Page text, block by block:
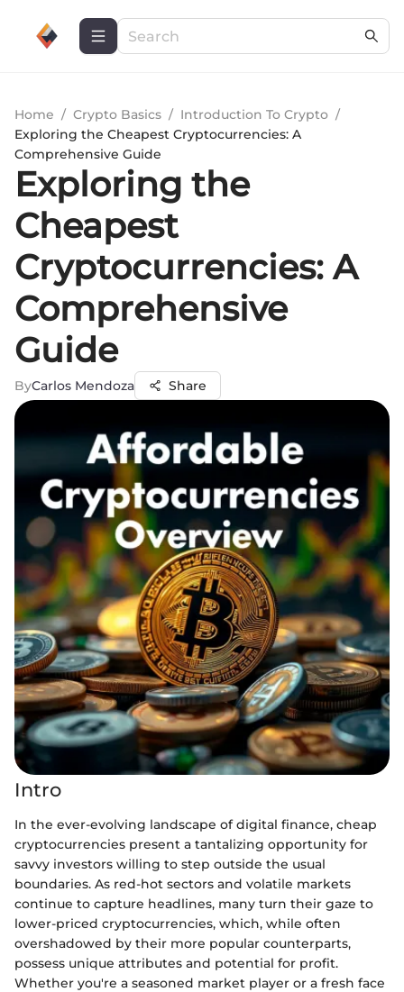
Home / Crypto Basics / Introduction To Crypto /
Exploring the Cheapest Cryptocurrencies: A
Comprehensive Guide
Exploring the
Cheapest
Cryptocurrencies: A
Comprehensive
Guide
ByCarlos Mendoza Share
Intro
In the ever-evolving landscape of digital finance, cheap
cryptocurrencies present a tantalizing opportunity for
savvy investors willing to step outside the usual
boundaries. As red-hot sectors and volatile markets
continue to capture headlines, many turn their gaze to
lower-priced cryptocurrencies, which, while often
overshadowed by their more popular counterparts,
possess unique attributes and potential for profit.
Whether you're a seasoned market player or a fresh face